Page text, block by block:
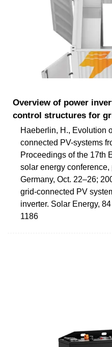
Overview of power
control structures for
Haeberlin, H., Evolution
connected PV-systems
Proceedings of the 17th
solar energy
Germany, Oct. 22–26;
grid-connected PV
inverter. Solar Energy,
1186